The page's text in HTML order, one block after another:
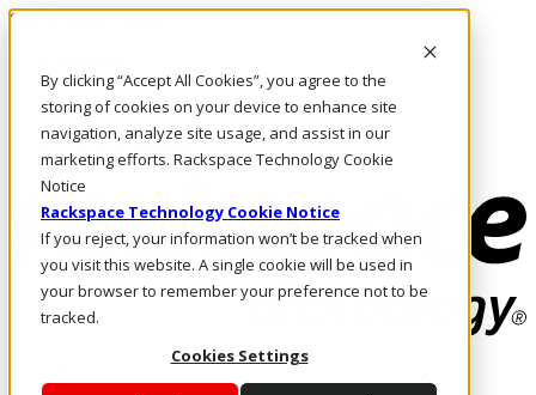
By clicking “Accept All Cookies”, you agree to the
storing of cookies on your device to enhance site
navigation, analyze site usage, and assist in our
marketing efforts. Rackspace Technology Cookie
Notice
Rackspace Technology Cookie Notice
If you reject, your information won’t be tracked when
you visit this website. A single cookie will be used in
your browser to remember your preference not to be
tracked.
Cookies Settings
Skip to main content
Call Us
Marketplace
AE/EN
Log In & Support
Enterprise AI Cloud